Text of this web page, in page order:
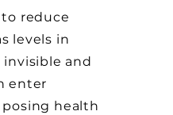
reduce
levels in
invisible and
enter
health